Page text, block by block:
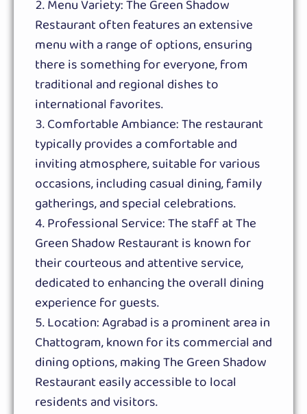
Menu Variety: The Green Shadow
Restaurant often features an extensive
menu with a range of options, ensuring
there is something for everyone, from
traditional and regional dishes to
international favorites.
Comfortable Ambiance: The restaurant
typically provides a comfortable and
inviting atmosphere, suitable for various
occasions, including casual dining, family
gatherings, and special celebrations.
Professional Service: The staff at The
Green Shadow Restaurant is known for
their courteous and attentive service,
dedicated to enhancing the overall dining
experience for guests.
Location: Agrabad is a prominent area in
Chattogram, known for its commercial and
dining options, making The Green Shadow
Restaurant easily accessible to local
residents and visitors.